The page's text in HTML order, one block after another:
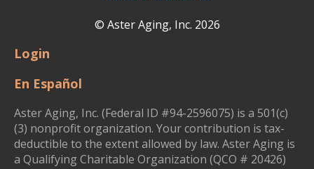
© Aster Aging, Inc. 2026
Login
En Español
Aster Aging, Inc. (Federal ID #94-2596075) is a 501(c)
(3) nonprofit organization. Your contribution is tax-
deductible to the extent allowed by law. Aster Aging is
a Qualifying Charitable Organization (QCO # 20426)